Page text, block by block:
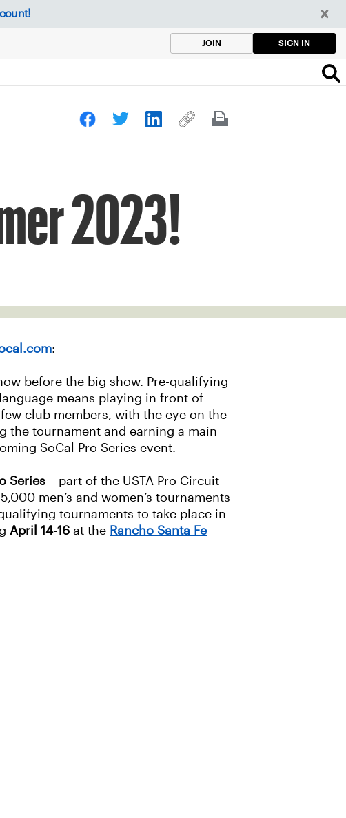
JOIN SIGN IN
2023!
:
before the big show. Pre-qualifying
means playing in front of
club members, with the eye on the
the tournament and earning a main
SoCal Pro Series event.
Series – part of the USTA Pro Circuit
men’s and women’s tournaments
tournaments to take place in
April 14-16 at the Rancho Santa Fe